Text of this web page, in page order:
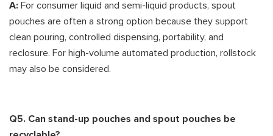
A: For consumer liquid and semi-liquid products, spout
pouches are often a strong option because they support
clean pouring, controlled dispensing, portability, and
reclosure. For high-volume automated production, rollstock
may also be considered.
Q5. Can stand-up pouches and spout pouches be